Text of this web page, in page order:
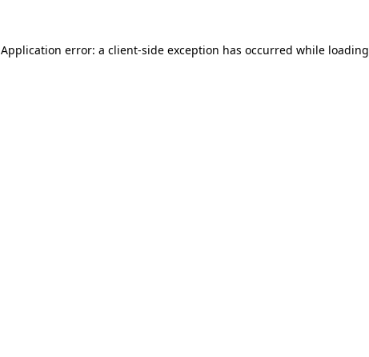
Application error: a client-side exception has occurred while loading